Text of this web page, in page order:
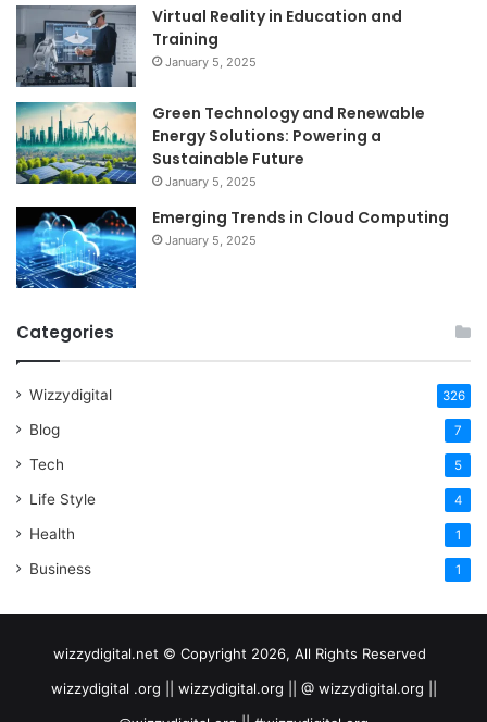
Virtual Reality in Education and
Training
January 5, 2025
Green Technology and Renewable
Energy Solutions: Powering a
Sustainable Future
January 5, 2025
Emerging Trends in Cloud Computing
January 5, 2025
Categories
Wizzydigital 326
Blog 7
Tech 5
Life Style 4
Health 1
Business 1
wizzydigital.net © Copyright 2026, All Rights Reserved
wizzydigital .org || wizzydigital.org || @ wizzydigital.org ||